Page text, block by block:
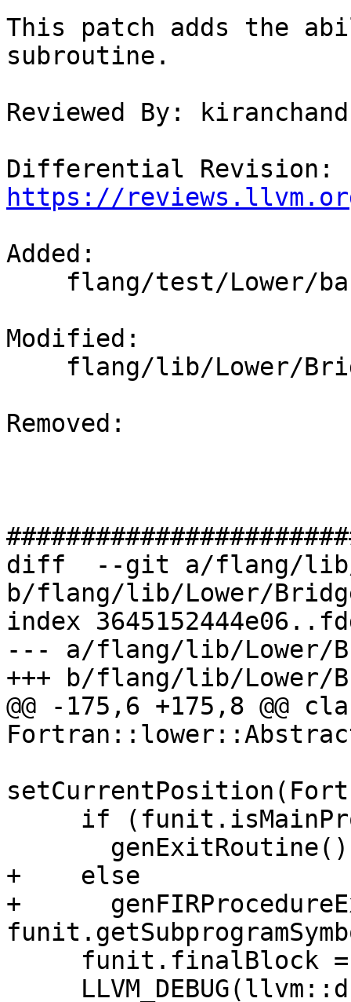
This patch adds the
subroutine.
Reviewed By:
https://
Added:
Modified:
Removed:
diff  --git a/flang/lib/
b/flang/lib/Lower/
index
--- a/flang/lib/Lower/
+++ b/flang/lib/Lower/
@@ -175,6 +175,8
+    else
+